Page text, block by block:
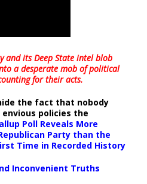
and its Deep State intel blob
adesperate mob of political
for their acts.
the fact that nobody
policies the
Poll Reveals More
Party than the
Time in Recorded History
Inconvenient Truths